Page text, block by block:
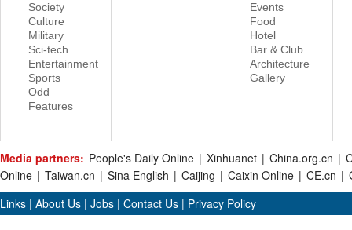
Society
Culture
Military
Sci-tech
Entertainment
Sports
Odd
Features
Events
Food
Hotel
Bar & Club
Architecture
Gallery
Media partners: People's Daily Online | Xinhuanet | China.org.cn |
Online | Taiwan.cn | Sina English | Caijing | Caixin Online | CE.cn |
Links | About Us | Jobs | Contact Us | Privacy Policy